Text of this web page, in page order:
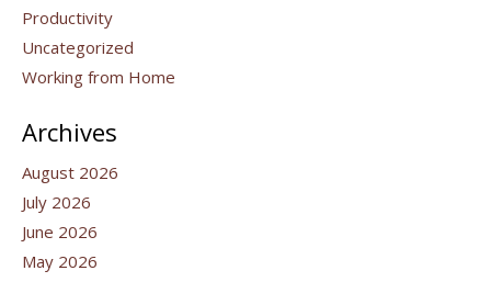
Productivity
Uncategorized
Working from Home
Archives
August 2026
July 2026
June 2026
May 2026